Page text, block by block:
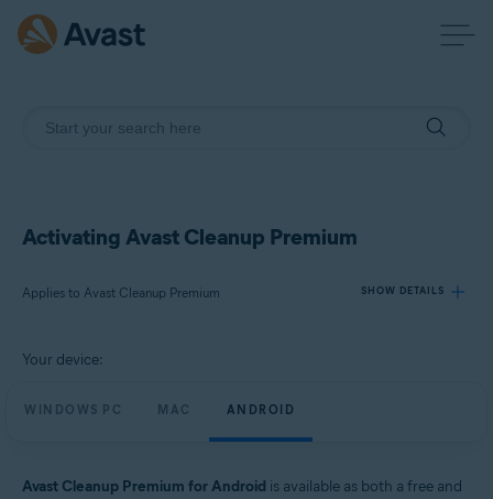
Activating Avast Cleanup Premium
Applies to Avast Cleanup Premium SHOW DETAILS
Avast Cleanup Premium
Windows, macOS, and Android
Your device:
WINDOWS PC MAC ANDROID
Avast Cleanup Premium for Android is available as both a free and